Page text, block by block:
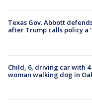
Texas Gov. Abbott
after Trump calls policy a
Child, 6, driving car with
woman walking dog in